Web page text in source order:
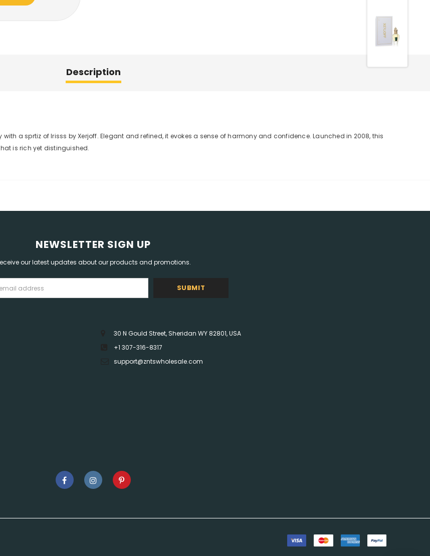
Description
a sprtiz of Irisss by Xerjoff. Elegant and refined, it evokes a sense of harmony and confidence. Launched in 2008, this
is rich yet distinguished.
NEWSLETTER SIGN UP
our latest updates about our products and promotions.
30 N Gould Street, Sheridan WY 82801, USA
+1 307-316-8317
support@zntswholesale.com